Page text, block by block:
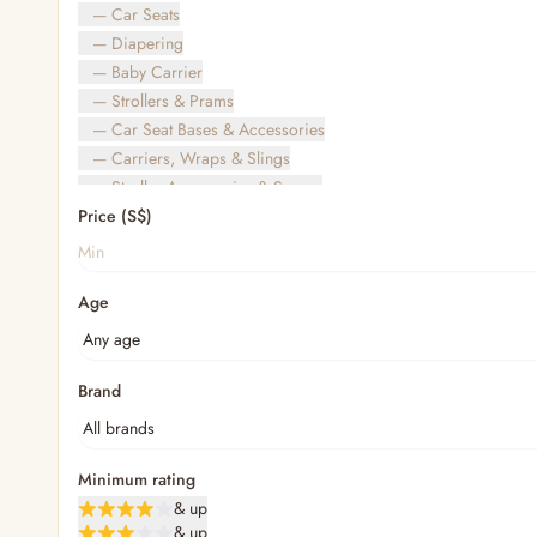
— Car Seats
— Diapering
— Baby Carrier
— Strollers & Prams
— Car Seat Bases & Accessories
— Carriers, Wraps & Slings
— Stroller Accessories & Spares
— Other (To Review)
— Travel Bags & Gate-Check
— Diaper & Mummy Bags
— Diaper Bag Organisers & Straps
— Kids' Wallets, Purses & Charms
— Shopping Bags & Trolleys
Bathing & Skincare
— Feminine
— Oral Care
Price (S$)
Age
Brand
Minimum rating
& up
& up